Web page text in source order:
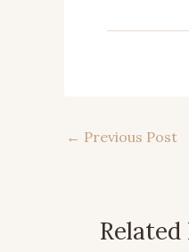
← Previous Post
Related